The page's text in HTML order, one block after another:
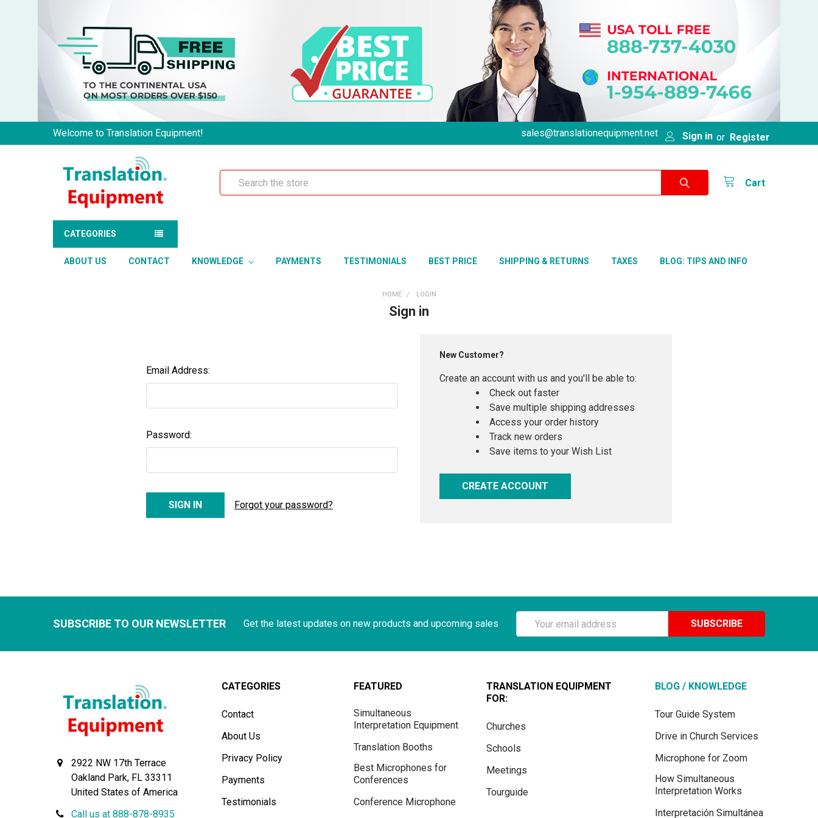
Welcome to Translation Equipment! sales@translationequipment.net Sign in or Register
Cart
Search
CATEGORIES
ABOUT US CONTACT KNOWLEDGE PAYMENTS TESTIMONIALS BEST PRICE SHIPPING & RETURNS TAXES BLOG: TIPS AND INFO
HOME LOGIN
Sign in
Email Address:
Password:
Forgot your password?
New Customer?
Create an account with us and you'll be able to:
Check out faster
Save multiple shipping addresses
Access your order history
Track new orders
Save items to your Wish List
CREATE ACCOUNT
SUBSCRIBE TO OUR NEWSLETTER Get the latest updates on new products and upcoming sales
Email
Address
2922 NW 17th Terrace
Oakland Park, FL 33311
United States of America
Call us at 888-878-8935
CATEGORIES
Contact
About Us
Privacy Policy
Payments
Testimonials
FEATURED
Simultaneous
Interpretation Equipment
Translation Booths
Best Microphones for
Conferences
Conference Microphone
TRANSLATION EQUIPMENT
FOR:
Churches
Schools
Meetings
Tourguide
BLOG / KNOWLEDGE
Tour Guide System
Drive in Church Services
Microphone for Zoom
How Simultaneous
Interpretation Works
Interpretación Simultánea